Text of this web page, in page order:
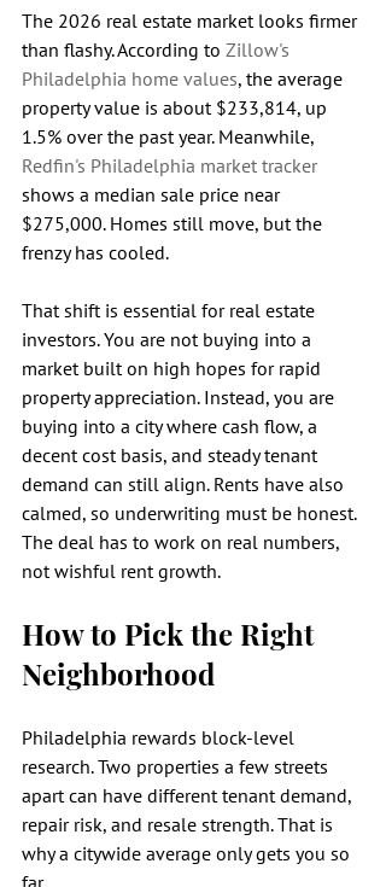
The 2026 real estate market looks firmer
than flashy. According to Zillow's
Philadelphia home values, the average
property value is about $233,814, up
1.5% over the past year. Meanwhile,
Redfin's Philadelphia market tracker
shows a median sale price near
$275,000. Homes still move, but the
frenzy has cooled.
That shift is essential for real estate
investors. You are not buying into a
market built on high hopes for rapid
property appreciation. Instead, you are
buying into a city where cash flow, a
decent cost basis, and steady tenant
demand can still align. Rents have also
calmed, so underwriting must be honest.
The deal has to work on real numbers,
not wishful rent growth.
How to Pick the Right
Neighborhood
Philadelphia rewards block-level
research. Two properties a few streets
apart can have different tenant demand,
repair risk, and resale strength. That is
why a citywide average only gets you so
far.